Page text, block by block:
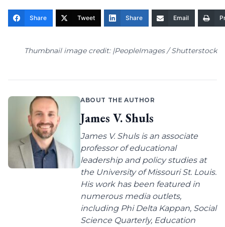
Share Tweet Share Email
Thumbnail image credit: |PeopleImages / Shutterstock
ABOUT THE AUTHOR
James V. Shuls
James V. Shuls is an associate
professor of educational
leadership and policy studies at
the University of Missouri St. Louis.
His work has been featured in
numerous media outlets,
including Phi Delta Kappan, Social
Science Quarterly, Education